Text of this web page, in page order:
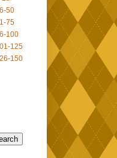
50
75
100
125
150